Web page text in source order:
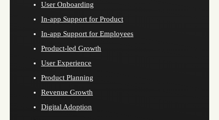
User Onboarding
In-app Support for Product
In-app Support for Employees
Product-led Growth
User Experience
Product Planning
Revenue Growth
Digital Adoption